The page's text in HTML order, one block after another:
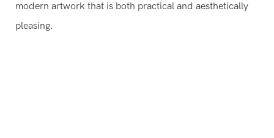
modern artwork that is both practical and aesthetically
pleasing.